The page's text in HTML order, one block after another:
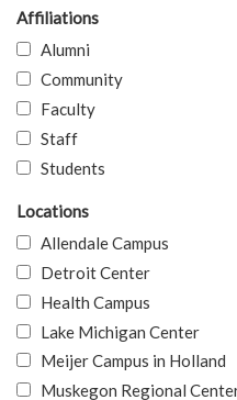
Affiliations
Alumni
Community
Faculty
Staff
Students
Locations
Allendale Campus
Detroit Center
Health Campus
Lake Michigan Center
Meijer Campus in Holland
Muskegon Regional